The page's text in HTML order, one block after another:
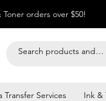
orders over $50!
Transfer Services Ink &